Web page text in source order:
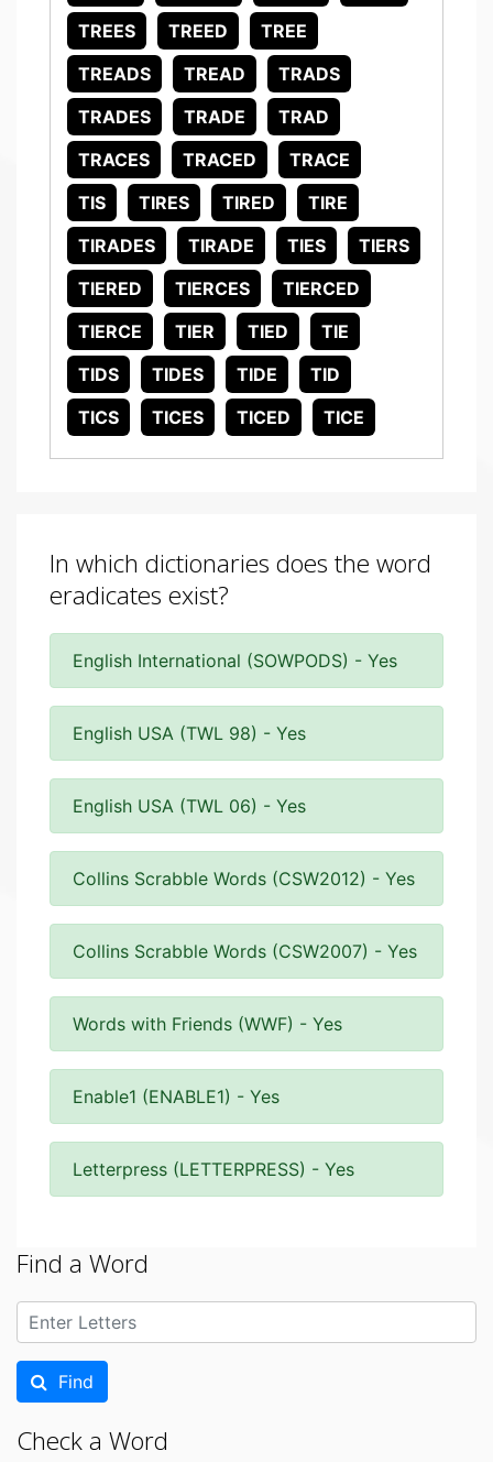
TREES
TREED
TREE
TREADS
TREAD
TRADS
TRADES
TRADE
TRAD
TRACES
TRACED
TRACE
TIS
TIRES TIRED
TIRE
TIRADES
TIRADE TIES
TIERS
TIERED
TIERCES
TIERCED
TIERCE
TIER TIED
TIE
TIDS
TIDES TIDE
TID
TICS
TICES TICED TICE
In which dictionaries does the word
eradicates exist?
English International (SOWPODS) - Yes
English USA (TWL 98) - Yes
English USA (TWL 06) - Yes
Collins Scrabble Words (CSW2012) - Yes
Collins Scrabble Words (CSW2007) - Yes
Words with Friends (WWF) - Yes
Enable1 (ENABLE1) - Yes
Letterpress (LETTERPRESS) - Yes
Find a Word
Find
Check a Word